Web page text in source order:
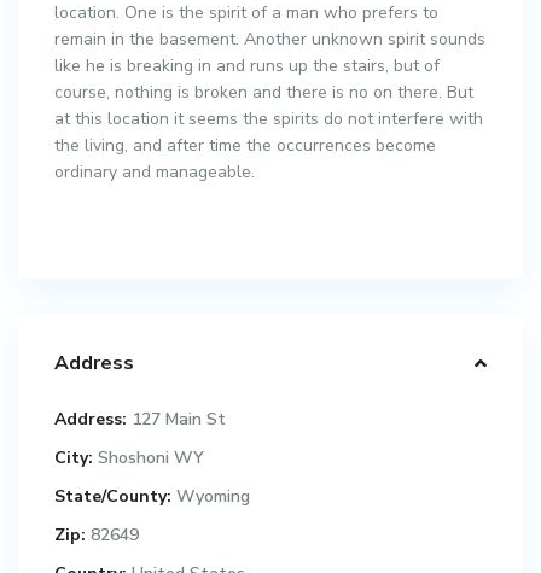
location. One is the spirit of a man who prefers to
remain in the basement. Another unknown spirit sounds
like he is breaking in and runs up the stairs, but of
course, nothing is broken and there is no on there. But
at this location it seems the spirits do not interfere with
the living, and after time the occurrences become
ordinary and manageable.
Address
Address: 127 Main St
City: Shoshoni WY
State/County: Wyoming
Zip: 82649